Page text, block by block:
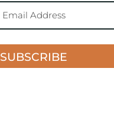
SUBSCRIBE